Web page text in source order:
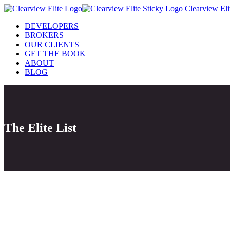
Clearview
DEVELOPERS
BROKERS
OUR CLIENTS
GET THE BOOK
ABOUT
BLOG
The Elite List